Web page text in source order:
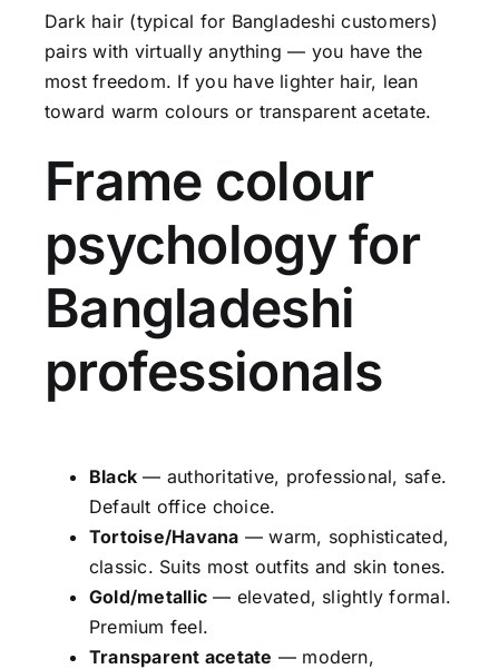
Dark hair (typical for Bangladeshi customers)
pairs with virtually anything — you have the
most freedom. If you have lighter hair, lean
toward warm colours or transparent acetate.
Frame colour
psychology for
Bangladeshi
professionals
Black — authoritative, professional, safe.
Default office choice.
Tortoise/Havana — warm, sophisticated,
classic. Suits most outfits and skin tones.
Gold/metallic — elevated, slightly formal.
Premium feel.
Transparent acetate — modern,